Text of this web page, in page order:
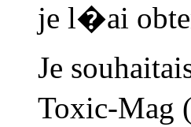
je l�ai
Je
Toxic-Mag